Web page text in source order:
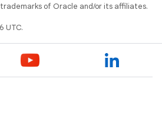
of Oracle and/or its affiliates.
UTC.